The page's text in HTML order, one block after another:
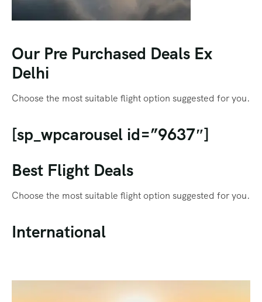
Our Pre Purchased Deals Ex
Delhi
Choose the most suitable flight option suggested for you.
[sp_wpcarousel id=”9637″]
Best Flight Deals
Choose the most suitable flight option suggested for you.
International